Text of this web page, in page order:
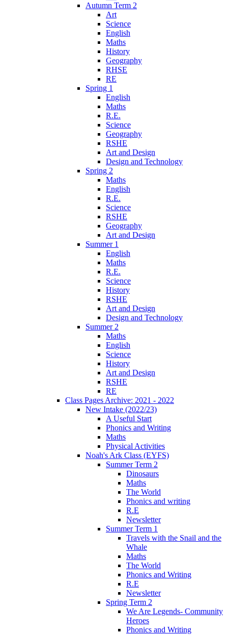
Autumn Term 2
Art
Science
English
Maths
History
Geography
RHSE
RE
Spring 1
English
Maths
R.E.
Science
Geography
RSHE
Art and Design
Design and Technology
Spring 2
Maths
English
R.E.
Science
RSHE
Geography
Art and Design
Summer 1
English
Maths
R.E.
Science
History
RSHE
Art and Design
Design and Technology
Summer 2
Maths
English
Science
History
Art and Design
RSHE
RE
Class Pages Archive: 2021 - 2022
New Intake (2022/23)
A Useful Start
Phonics and Writing
Maths
Physical Activities
Noah's Ark Class (EYFS)
Summer Term 2
Dinosaurs
Maths
The World
Phonics and writing
R.E
Newsletter
Summer Term 1
Travels with the Snail and the
Whale
Maths
The World
Phonics and Writing
R.E
Newsletter
Spring Term 2
We Are Legends- Community
Heroes
Phonics and Writing